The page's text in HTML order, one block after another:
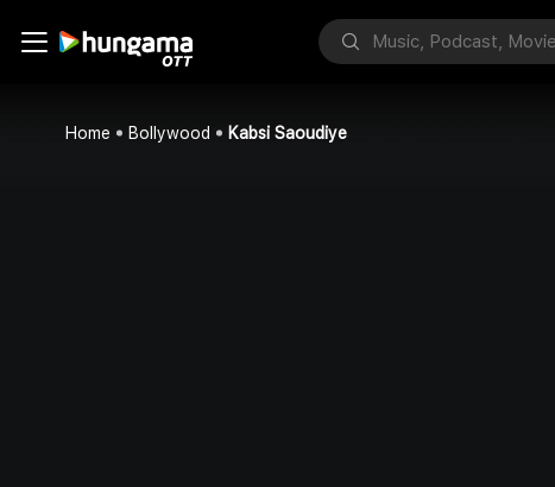
Home Bollywood Kabsi Saoudiye